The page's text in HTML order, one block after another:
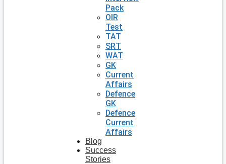
Pack
OIR
Test
TAT
SRT
WAT
GK
Current
Affairs
Defence
GK
Defence
Current
Affairs
Blog
Success
Stories